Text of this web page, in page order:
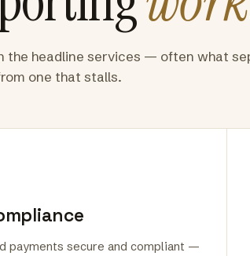
the headline services — often what
one that stalls.
payments secure and compliant —